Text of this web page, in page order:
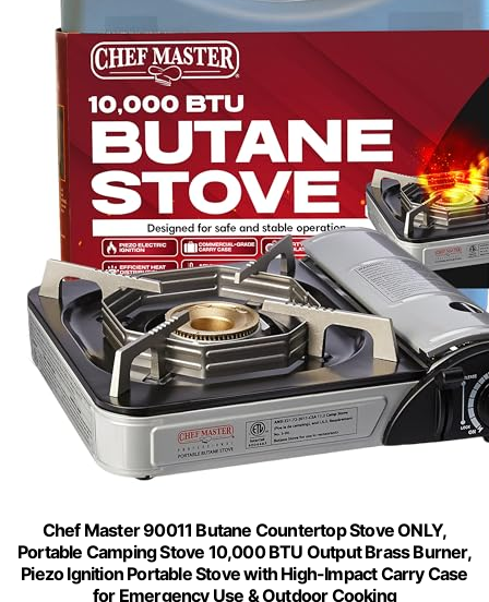
Chef Master 90011 Butane Countertop Stove ONLY,
Portable Camping Stove 10,000 BTU Output Brass Burner,
Piezo Ignition Portable Stove with High-Impact Carry Case
for Emergency Use & Outdoor Cooking